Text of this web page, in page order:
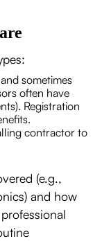
sometimes
often have
Registration
contractor to
(e.g.,
and how